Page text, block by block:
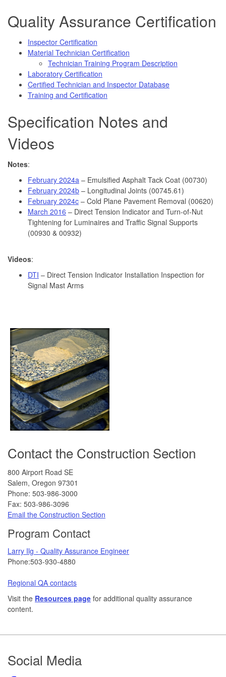
Quality Assurance Certification
Inspector Certification
Material Technician Certification
Technician Training Program Description
Laboratory Certification
Certified Technician and Inspector Database
Training and Certification
Specification Notes and
Videos
Notes:
February 2024a – Emulsified Asphalt Tack Coat (00730)
February 2024b – Longitudinal Joints (00745.61)
February 2024c – Cold Plane Pavement Removal (00620)
March 2016 – Direct Tension Indicator and Turn-of-Nut
Tightening for Luminaires and Traffic Signal Supports
(00930 & 00932)
Videos:
DTI – Direct Tension Indicator Installation Inspection for
Signal Mast Arms
Contact the Construction Section
800 Airport Road SE
Salem, Oregon 97301
Phone: 503-986-3000
Fax: 503-986-3096
Email the Construction Section
Program Contact
Larry Ilg - Quality Assurance Engineer
Phone:503-930-4880
Regional QA contacts
Visit the Resources page for additional quality assurance
content.
Footer
Social Media